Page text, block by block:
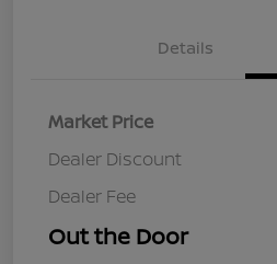
Details
Market Price
Dealer Discount
Dealer Fee
Out the Door